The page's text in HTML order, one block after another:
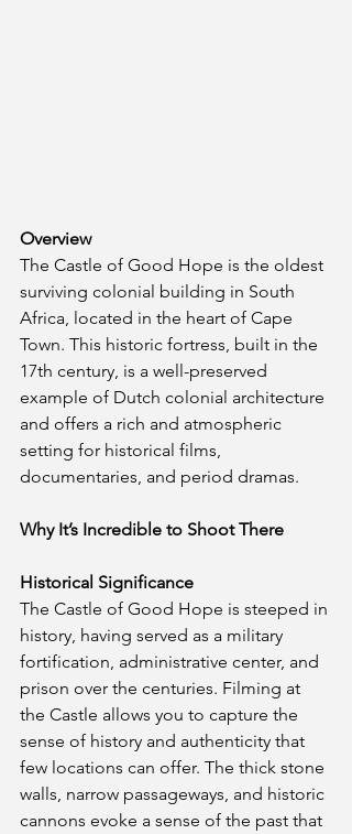
Overview
The Castle of Good Hope is the oldest
surviving colonial building in South
Africa, located in the heart of Cape
Town. This historic fortress, built in the
17th century, is a well-preserved
example of Dutch colonial architecture
and offers a rich and atmospheric
setting for historical films,
documentaries, and period dramas.
Why It’s Incredible to Shoot There
Historical Significance
The Castle of Good Hope is steeped in
history, having served as a military
fortification, administrative center, and
prison over the centuries. Filming at
the Castle allows you to capture the
sense of history and authenticity that
few locations can offer. The thick stone
walls, narrow passageways, and historic
cannons evoke a sense of the past that